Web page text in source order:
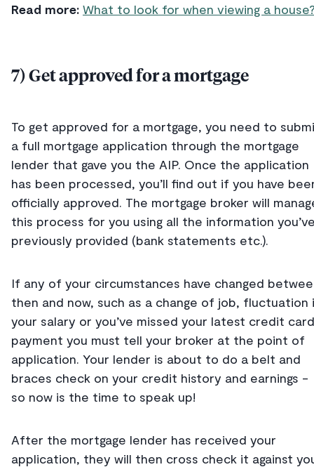
Read more: What to look for when viewing a
7) Get approved for a mortgage
To get approved for a mortgage, you need to
a full mortgage application through the mortgage
lender that gave you the AIP. Once the application
has been processed, you’ll find out if you have
officially approved. The mortgage broker will
this process for you using all the information
previously provided (bank statements etc.).
If any of your circumstances have changed
then and now, such as a change of job, fluctuation
your salary or you’ve missed your latest credit card
payment you must tell your broker at the point of
application. Your lender is about to do a belt and
braces check on your credit history and earnings -
so now is the time to speak up!
After the mortgage lender has received your
application, they will then cross check it against